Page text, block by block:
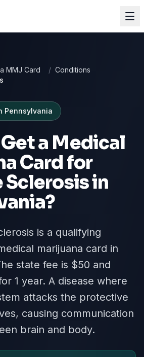
MMJ Card / Conditions
Pennsylvania
Get a Medical
Card for
in
?
is a qualifying
marijuana card in
state fee is $50 and
1 year. A disease where
attacks the protective
causing communication
brain and body.